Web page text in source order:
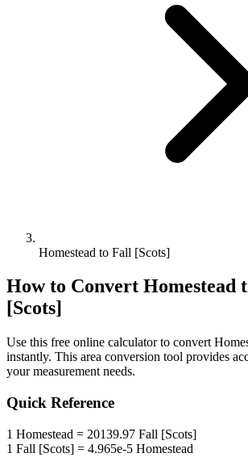
Homestead to Fall [Scots]
How to Convert Homestead
[Scots]
Use this free online calculator to convert
instantly. This area conversion tool provides
your measurement needs.
Quick Reference
1 Homestead = 20139.97 Fall [Scots]
1 Fall [Scots] = 4.965e-5 Homestead